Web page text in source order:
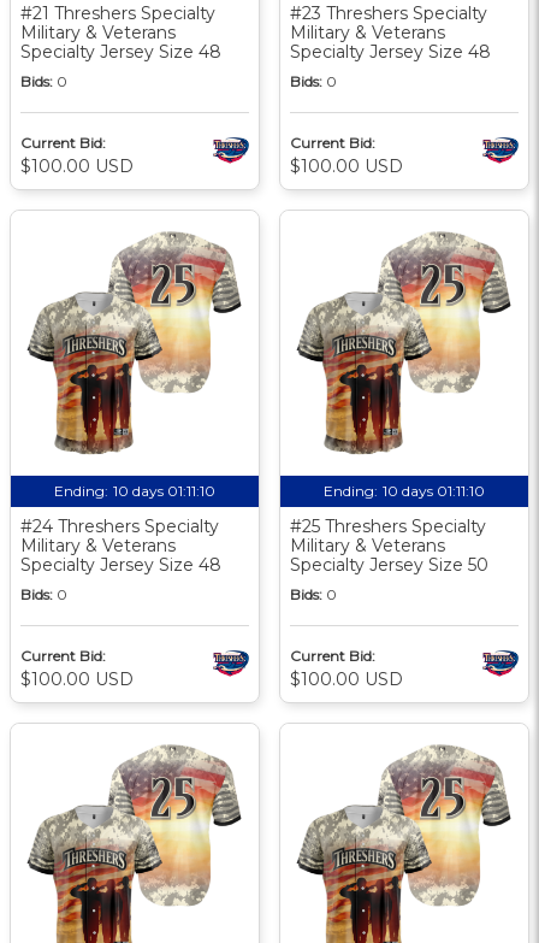
#21 Threshers Specialty
Military & Veterans
Specialty Jersey Size 48
Bids: 0
Current Bid:
$100.00 USD
#23 Threshers Specialty
Military & Veterans
Specialty Jersey Size 48
Bids: 0
Current Bid:
$100.00 USD
Ending: 10 days 01:11:10
#24 Threshers Specialty
Military & Veterans
Specialty Jersey Size 48
Bids: 0
Current Bid:
$100.00 USD
Ending: 10 days 01:11:10
#25 Threshers Specialty
Military & Veterans
Specialty Jersey Size 50
Bids: 0
Current Bid:
$100.00 USD